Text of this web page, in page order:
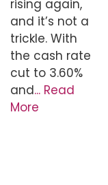
rising again,
and it’s not a
trickle. With
the cash rate
cut to 3.60%
and... Read
More